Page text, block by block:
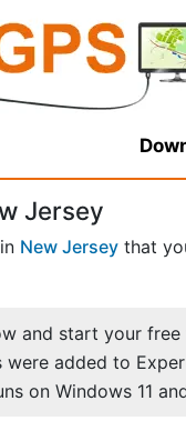
Jersey
in New Jersey that
and start your
were added to
on Windows 11